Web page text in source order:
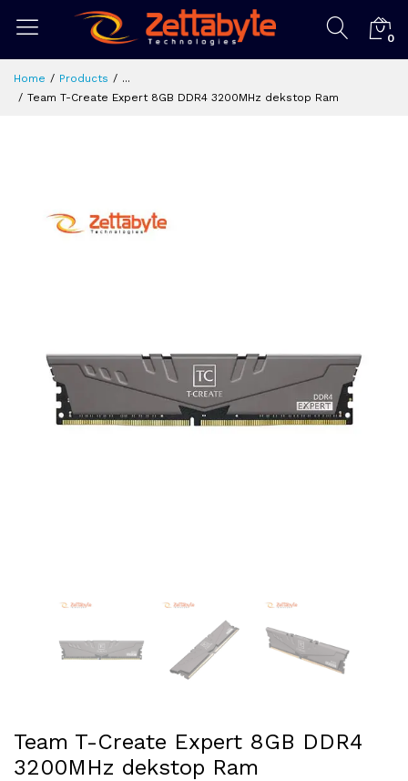
0
Home Products
...
Team T-Create Expert 8GB DDR4 3200MHz dekstop Ram
Team T-Create Expert 8GB DDR4
3200MHz dekstop Ram